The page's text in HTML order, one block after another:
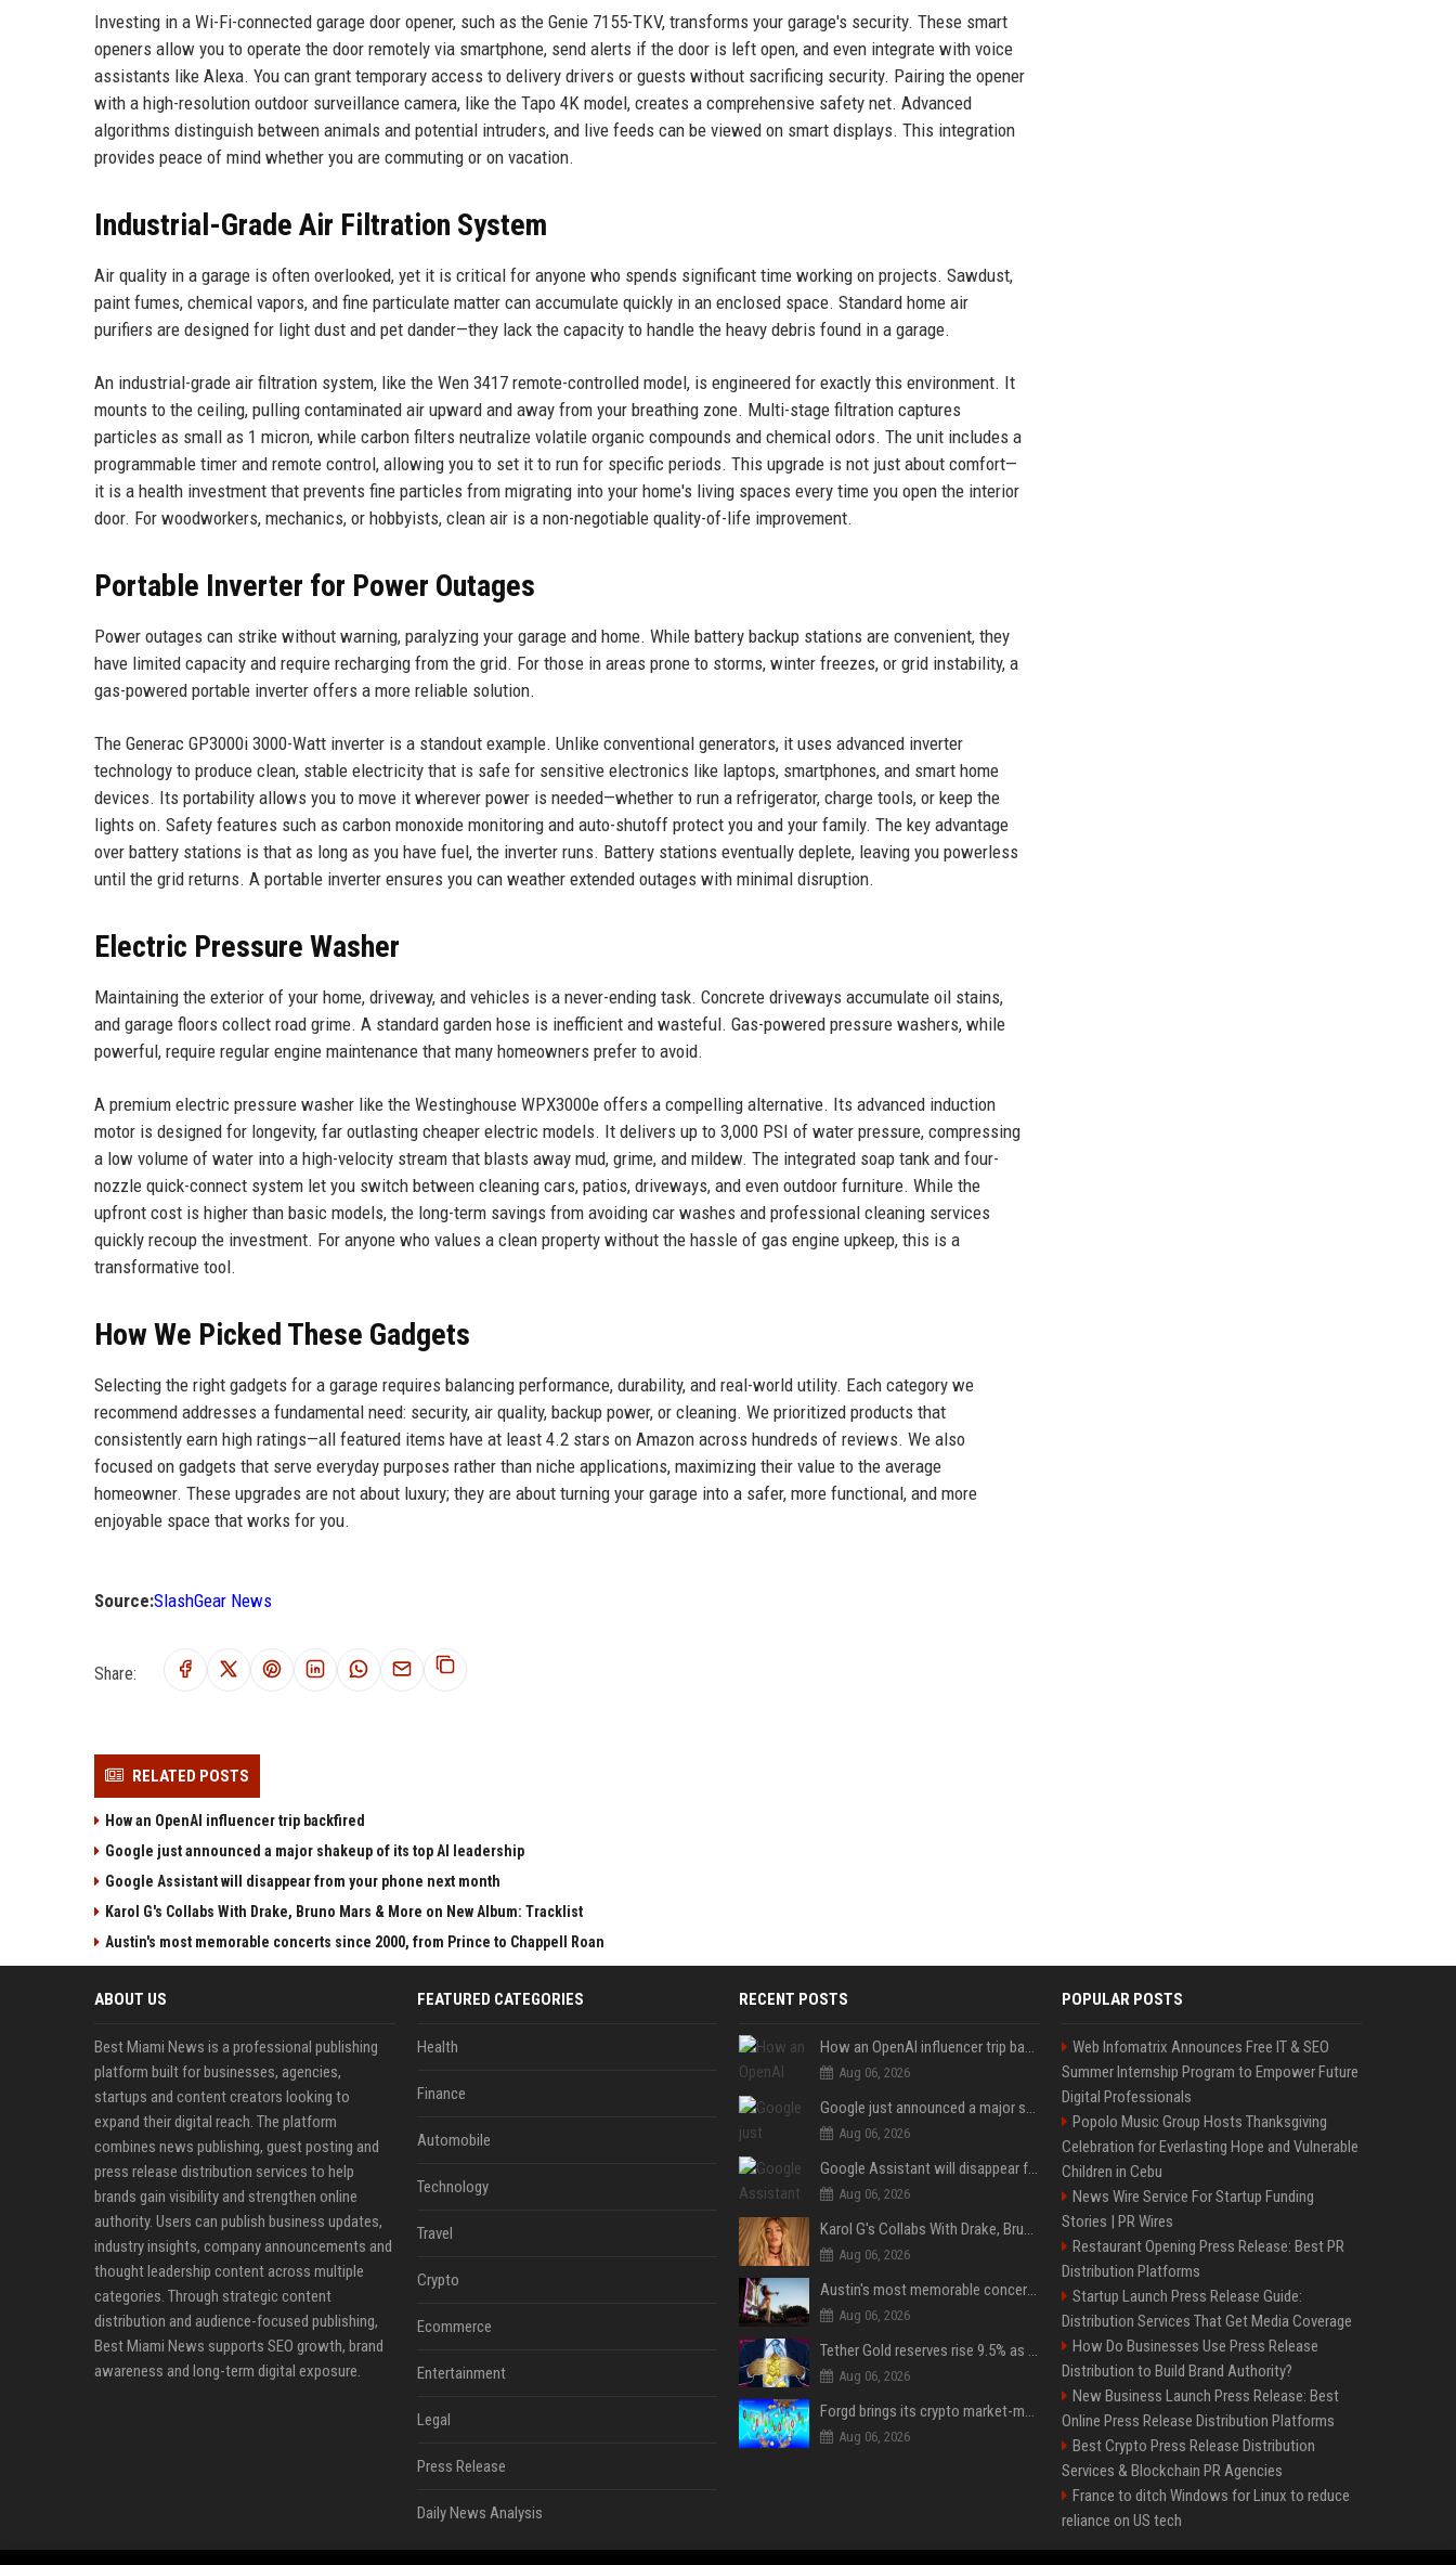
Investing in a Wi-Fi-connected garage door opener, such as the Genie 7155-TKV, transforms your garage's security. These smart
openers allow you to operate the door remotely via smartphone, send alerts if the door is left open, and even integrate with voice
assistants like Alexa. You can grant temporary access to delivery drivers or guests without sacrificing security. Pairing the opener
with a high-resolution outdoor surveillance camera, like the Tapo 4K model, creates a comprehensive safety net. Advanced
algorithms distinguish between animals and potential intruders, and live feeds can be viewed on smart displays. This integration
provides peace of mind whether you are commuting or on vacation.
Industrial-Grade Air Filtration System
Air quality in a garage is often overlooked, yet it is critical for anyone who spends significant time working on projects. Sawdust,
paint fumes, chemical vapors, and fine particulate matter can accumulate quickly in an enclosed space. Standard home air
purifiers are designed for light dust and pet dander—they lack the capacity to handle the heavy debris found in a garage.
An industrial-grade air filtration system, like the Wen 3417 remote-controlled model, is engineered for exactly this environment. It
mounts to the ceiling, pulling contaminated air upward and away from your breathing zone. Multi-stage filtration captures
particles as small as 1 micron, while carbon filters neutralize volatile organic compounds and chemical odors. The unit includes a
programmable timer and remote control, allowing you to set it to run for specific periods. This upgrade is not just about comfort—
it is a health investment that prevents fine particles from migrating into your home's living spaces every time you open the interior
door. For woodworkers, mechanics, or hobbyists, clean air is a non-negotiable quality-of-life improvement.
Portable Inverter for Power Outages
Power outages can strike without warning, paralyzing your garage and home. While battery backup stations are convenient, they
have limited capacity and require recharging from the grid. For those in areas prone to storms, winter freezes, or grid instability, a
gas-powered portable inverter offers a more reliable solution.
The Generac GP3000i 3000-Watt inverter is a standout example. Unlike conventional generators, it uses advanced inverter
technology to produce clean, stable electricity that is safe for sensitive electronics like laptops, smartphones, and smart home
devices. Its portability allows you to move it wherever power is needed—whether to run a refrigerator, charge tools, or keep the
lights on. Safety features such as carbon monoxide monitoring and auto-shutoff protect you and your family. The key advantage
over battery stations is that as long as you have fuel, the inverter runs. Battery stations eventually deplete, leaving you powerless
until the grid returns. A portable inverter ensures you can weather extended outages with minimal disruption.
Electric Pressure Washer
Maintaining the exterior of your home, driveway, and vehicles is a never-ending task. Concrete driveways accumulate oil stains,
and garage floors collect road grime. A standard garden hose is inefficient and wasteful. Gas-powered pressure washers, while
powerful, require regular engine maintenance that many homeowners prefer to avoid.
A premium electric pressure washer like the Westinghouse WPX3000e offers a compelling alternative. Its advanced induction
motor is designed for longevity, far outlasting cheaper electric models. It delivers up to 3,000 PSI of water pressure, compressing
a low volume of water into a high-velocity stream that blasts away mud, grime, and mildew. The integrated soap tank and four-
nozzle quick-connect system let you switch between cleaning cars, patios, driveways, and even outdoor furniture. While the
upfront cost is higher than basic models, the long-term savings from avoiding car washes and professional cleaning services
quickly recoup the investment. For anyone who values a clean property without the hassle of gas engine upkeep, this is a
transformative tool.
How We Picked These Gadgets
Selecting the right gadgets for a garage requires balancing performance, durability, and real-world utility. Each category we
recommend addresses a fundamental need: security, air quality, backup power, or cleaning. We prioritized products that
consistently earn high ratings—all featured items have at least 4.2 stars on Amazon across hundreds of reviews. We also
focused on gadgets that serve everyday purposes rather than niche applications, maximizing their value to the average
homeowner. These upgrades are not about luxury; they are about turning your garage into a safer, more functional, and more
enjoyable space that works for you.
Source:SlashGear News
Share:
RELATED POSTS
How an OpenAI influencer trip backfired
Google just announced a major shakeup of its top AI leadership
Google Assistant will disappear from your phone next month
Karol G's Collabs With Drake, Bruno Mars & More on New Album: Tracklist
Austin's most memorable concerts since 2000, from Prince to Chappell Roan
ABOUT US
Best Miami News is a professional publishing
platform built for businesses, agencies,
startups and content creators looking to
expand their digital reach. The platform
combines news publishing, guest posting and
press release distribution services to help
brands gain visibility and strengthen online
authority. Users can publish business updates,
industry insights, company announcements and
thought leadership content across multiple
categories. Through strategic content
distribution and audience-focused publishing,
Best Miami News supports SEO growth, brand
awareness and long-term digital exposure.
FEATURED CATEGORIES
Health
Finance
Automobile
Technology
Travel
Crypto
Ecommerce
Entertainment
Legal
Press Release
Daily News Analysis
RECENT POSTS
How an OpenAI influencer trip backfired
Aug 06, 2026
Google just announced a major shakeup of its top AI leadership
Aug 06, 2026
Google Assistant will disappear from your phone next month
Aug 06, 2026
Karol G's Collabs With Drake, Bruno Mars & More on New Album: Tracklist
Aug 06, 2026
Austin's most memorable concerts since 2000, from Prince to Chappell Roan
Aug 06, 2026
Tether Gold reserves rise 9.5% as gold posts worst quarter in 13 years
Aug 06, 2026
Forgd brings its crypto market-maker leaderboard to DefiLlama
Aug 06, 2026
POPULAR POSTS
Web Infomatrix Announces Free IT & SEO
Summer Internship Program to Empower Future
Digital Professionals
Popolo Music Group Hosts Thanksgiving
Celebration for Everlasting Hope and Vulnerable
Children in Cebu
News Wire Service For Startup Funding
Stories | PR Wires
Restaurant Opening Press Release: Best PR
Distribution Platforms
Startup Launch Press Release Guide:
Distribution Services That Get Media Coverage
How Do Businesses Use Press Release
Distribution to Build Brand Authority?
New Business Launch Press Release: Best
Online Press Release Distribution Platforms
Best Crypto Press Release Distribution
Services & Blockchain PR Agencies
France to ditch Windows for Linux to reduce
reliance on US tech